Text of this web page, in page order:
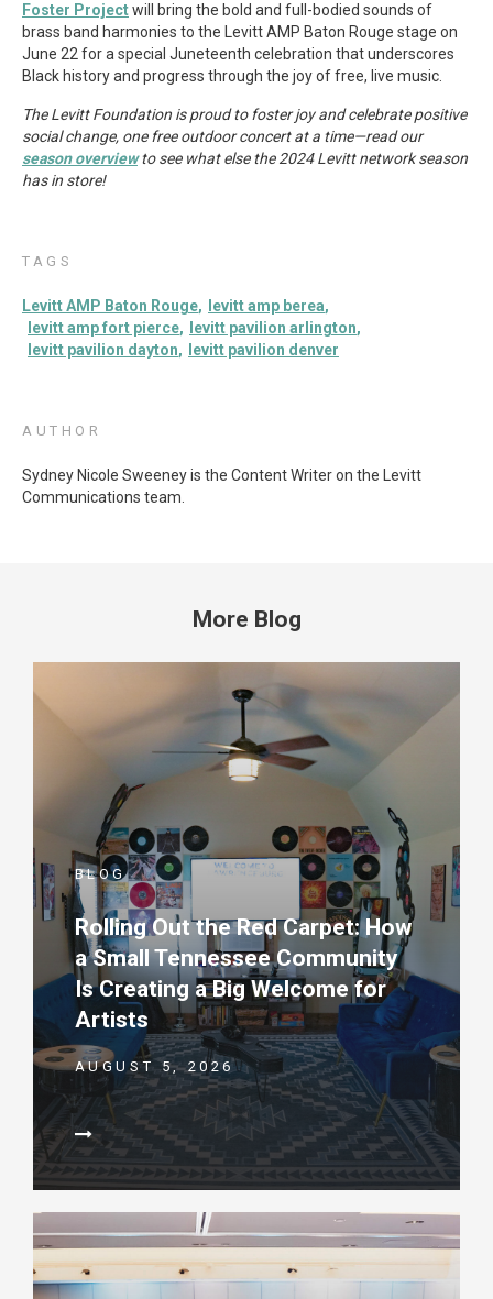
Foster Projectwill bring the bold and full-bodied sounds of
brass band harmonies to the Levitt AMP Baton Rouge stage on
June 22 for a special Juneteenth celebration that underscores
Black history and progress through the joy of free, live music.
The Levitt Foundation is proud to foster joy and celebrate positive
social change, one free outdoor concert at a time—read our
season overviewto see what else the 2024 Levitt network season
has in store!
TAGS
Levitt AMP Baton Rouge
levitt amp berea
levitt amp fort pierce
levitt pavilion arlington
levitt pavilion dayton
levitt pavilion denver
AUTHOR
Sydney Nicole Sweeney is the Content Writer on the Levitt
Communications team.
More Blog
BLOG
Rolling Out the Red Carpet: How
a Small Tennessee Community
Is Creating a Big Welcome for
Artists
AUGUST 5, 2026